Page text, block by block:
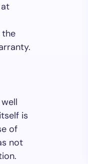
the
is
of
not